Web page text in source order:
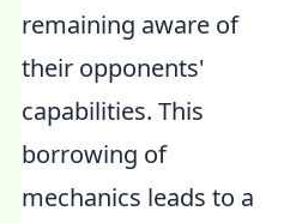
remaining aware of
their opponents'
capabilities. This
borrowing of
mechanics leads to a